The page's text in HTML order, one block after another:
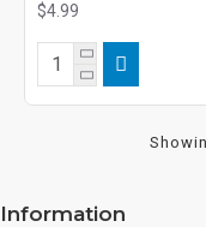
$4.99
Information